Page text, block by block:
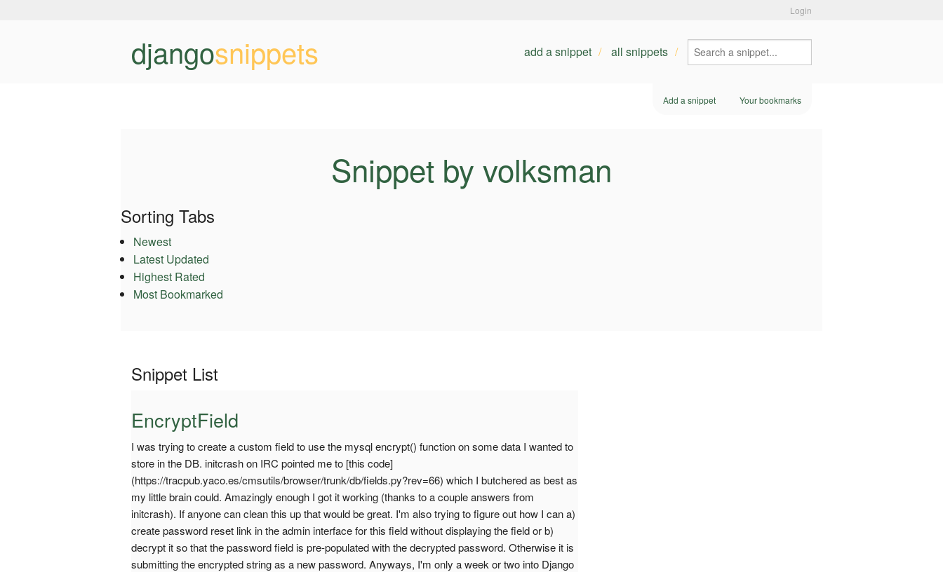
Login
djangosnippets add a snippet all snippets
Add a snippet Your bookmarks
Snippet by volksman
Sorting Tabs
Newest
Latest Updated
Highest Rated
Most Bookmarked
Snippet List
EncryptField
I was trying to create a custom field to use the mysql encrypt() function on some data I wanted to
store in the DB. initcrash on IRC pointed me to [this code]
(https://tracpub.yaco.es/cmsutils/browser/trunk/db/fields.py?rev=66) which I butchered as best as
my little brain could. Amazingly enough I got it working (thanks to a couple answers from
initcrash). If anyone can clean this up that would be great. I'm also trying to figure out how I can a)
create password reset link in the admin interface for this field without displaying the field or b)
decrypt it so that the password field is pre-populated with the decrypted password. Otherwise it is
submitting the encrypted string as a new password. Anyways, I'm only a week or two into Django